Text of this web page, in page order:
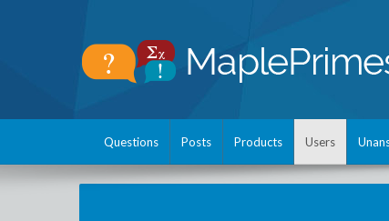
Questions Posts Products Users